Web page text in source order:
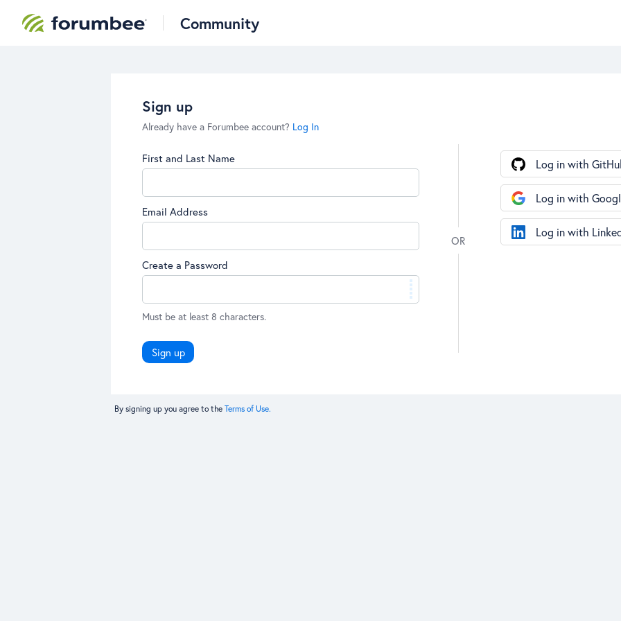
Community
Sign up
Already have a Forumbee account? Log In
First and Last Name
Email Address
Create a Password
Must be at least 8 characters.
Sign up
Log in with
Log in with
Log in with
By signing up you agree to the Terms of Use.